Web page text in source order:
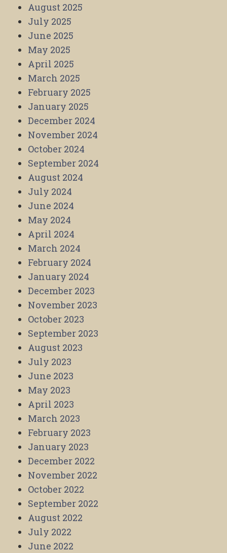
August 2025
July 2025
June 2025
May 2025
April 2025
March 2025
February 2025
January 2025
December 2024
November 2024
October 2024
September 2024
August 2024
July 2024
June 2024
May 2024
April 2024
March 2024
February 2024
January 2024
December 2023
November 2023
October 2023
September 2023
August 2023
July 2023
June 2023
May 2023
April 2023
March 2023
February 2023
January 2023
December 2022
November 2022
October 2022
September 2022
August 2022
July 2022
June 2022